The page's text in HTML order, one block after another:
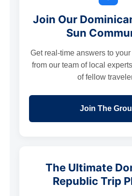
Join Our
Sun
Get real-time answers to
from our team of local
of fellow
Join The
The Ultimate
Republic Trip